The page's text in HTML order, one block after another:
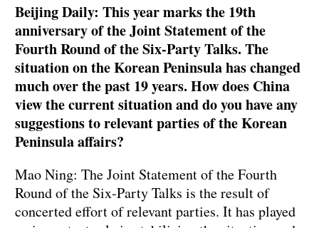
Beijing Daily: This year marks the 19th
anniversary of the Joint Statement of the
Fourth Round of the Six-Party Talks. The
situation on the Korean Peninsula has changed
much over the past 19 years. How does China
view the current situation and do you have any
suggestions to relevant parties of the Korean
Peninsula affairs?
Mao Ning: The Joint Statement of the Fourth
Round of the Six-Party Talks is the result of
concerted effort of relevant parties. It has played